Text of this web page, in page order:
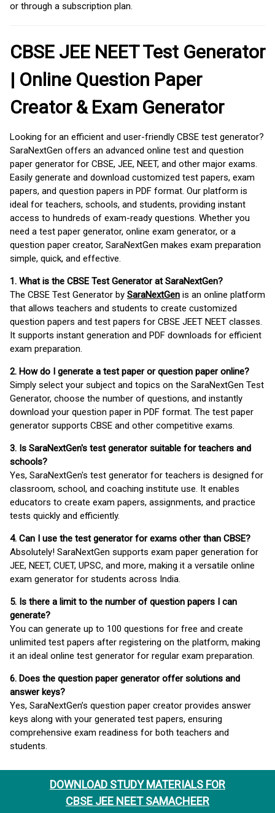
DOWNLOAD STUDY MATERIALS FOR
CBSE JEE NEET SAMACHEER
or through a subscription plan.
CBSE JEE NEET Test Generator
| Online Question Paper
Creator & Exam Generator
Looking for an efficient and user-friendly CBSE test generator?
SaraNextGen offers an advanced online test and question
paper generator for CBSE, JEE, NEET, and other major exams.
Easily generate and download customized test papers, exam
papers, and question papers in PDF format. Our platform is
ideal for teachers, schools, and students, providing instant
access to hundreds of exam-ready questions. Whether you
need a test paper generator, online exam generator, or a
question paper creator, SaraNextGen makes exam preparation
simple, quick, and effective.
1. What is the CBSE Test Generator at SaraNextGen?
The CBSE Test Generator by SaraNextGen is an online platform
that allows teachers and students to create customized
question papers and test papers for CBSE JEET NEET classes.
It supports instant generation and PDF downloads for efficient
exam preparation.
2. How do I generate a test paper or question paper online?
Simply select your subject and topics on the SaraNextGen Test
Generator, choose the number of questions, and instantly
download your question paper in PDF format. The test paper
generator supports CBSE and other competitive exams.
3. Is SaraNextGen's test generator suitable for teachers and
schools?
Yes, SaraNextGen's test generator for teachers is designed for
classroom, school, and coaching institute use. It enables
educators to create exam papers, assignments, and practice
tests quickly and efficiently.
4. Can I use the test generator for exams other than CBSE?
Absolutely! SaraNextGen supports exam paper generation for
JEE, NEET, CUET, UPSC, and more, making it a versatile online
exam generator for students across India.
5. Is there a limit to the number of question papers I can
generate?
You can generate up to 100 questions for free and create
unlimited test papers after registering on the platform, making
it an ideal online test generator for regular exam preparation.
6. Does the question paper generator offer solutions and
answer keys?
Yes, SaraNextGen’s question paper creator provides answer
keys along with your generated test papers, ensuring
comprehensive exam readiness for both teachers and
students.